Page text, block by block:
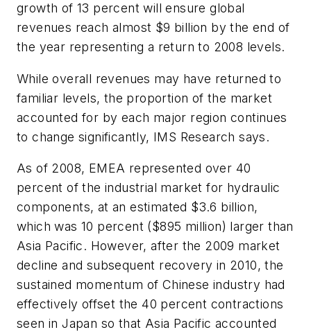
growth of 13 percent will ensure global
revenues reach almost $9 billion by the end of
the year representing a return to 2008 levels.
While overall revenues may have returned to
familiar levels, the proportion of the market
accounted for by each major region continues
to change significantly, IMS Research says.
As of 2008, EMEA represented over 40
percent of the industrial market for hydraulic
components, at an estimated $3.6 billion,
which was 10 percent ($895 million) larger than
Asia Pacific. However, after the 2009 market
decline and subsequent recovery in 2010, the
sustained momentum of Chinese industry had
effectively offset the 40 percent contractions
seen in Japan so that Asia Pacific accounted